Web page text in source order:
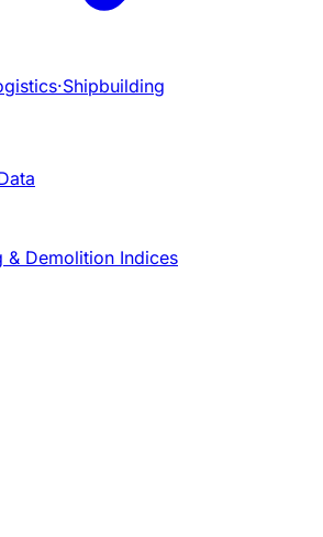
·Shipbuilding
& Demolition Indices